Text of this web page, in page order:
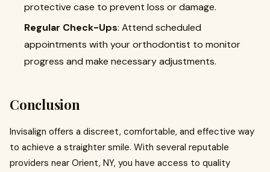
protective case to prevent loss or damage.
Regular Check-Ups: Attend scheduled
appointments with your orthodontist to monitor
progress and make necessary adjustments.
Conclusion
Invisalign offers a discreet, comfortable, and effective way
to achieve a straighter smile. With several reputable
providers near Orient, NY, you have access to quality